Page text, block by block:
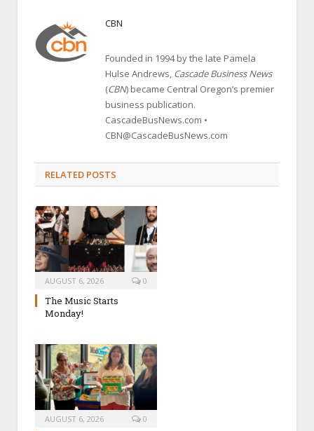
CBN
Founded in 1994 by the late Pamela
Hulse Andrews, Cascade Business News
(CBN) became Central Oregon’s premier
business publication.
CascadeBusNews.com •
CBN@CascadeBusNews.com
RELATED POSTS
AUGUST 6, 2026 0
The Music Starts
Monday!
AUGUST 6, 2026 0